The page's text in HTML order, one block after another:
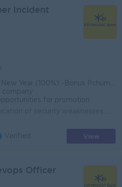
Incident
Pchum Ben (100%) -Bonus End of Year -Insurance -Uniform -Others
company
for promotion
Verified View
Officer